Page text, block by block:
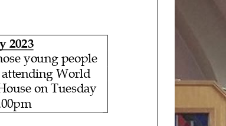
2023
young people
World
on Tuesday